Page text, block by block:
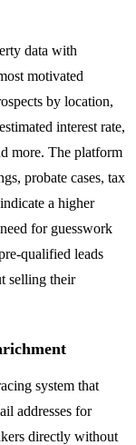
data with
motivated
by location,
interest rate,
more. The platform
probate cases, tax
a higher
for guesswork
qualified leads
selling their
system that
addresses for
directly without